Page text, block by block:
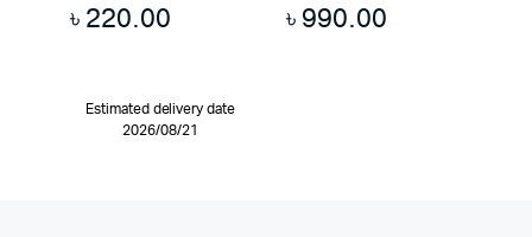
৳ 220.00
Estimated delivery date
2026/08/21
৳ 990.00